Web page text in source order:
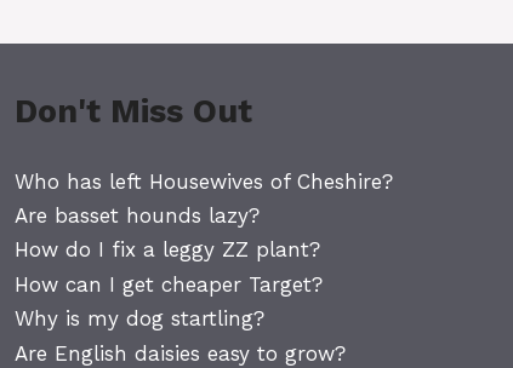
Don't Miss Out
Who has left Housewives of Cheshire?
Are basset hounds lazy?
How do I fix a leggy ZZ plant?
How can I get cheaper Target?
Why is my dog startling?
Are English daisies easy to grow?